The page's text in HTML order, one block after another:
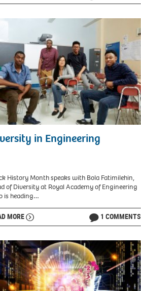
in Engineering
History Month speaks with Bola Fatimilehin,
of Diversity at Royal Academy of Engineering
is heading…
MORE 1 COMMENTS